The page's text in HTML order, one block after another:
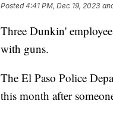
Posted4:41 PM, Dec 19, 2023
Three Dunkin'
with guns.
The El Paso Police
this month after